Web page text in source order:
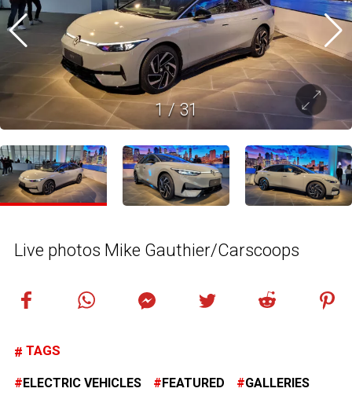
1/31
Live photos Mike Gauthier/Carscoops
TAGS
ELECTRIC VEHICLES FEATURED GALLERIES